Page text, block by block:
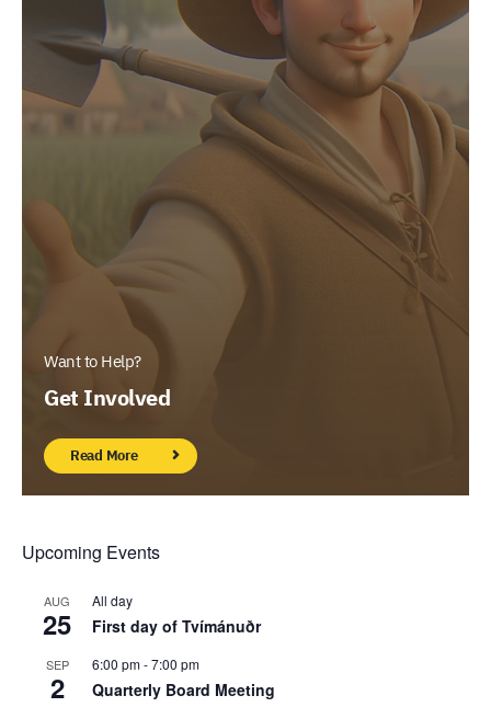
Want to Help?
Get Involved
Read More
Upcoming Events
AUG
25
All day
First day of Tvímánuðr
SEP
2
6:00 pm-7:00 pm
Quarterly Board Meeting